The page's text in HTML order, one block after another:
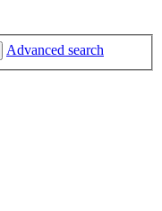
Advanced search